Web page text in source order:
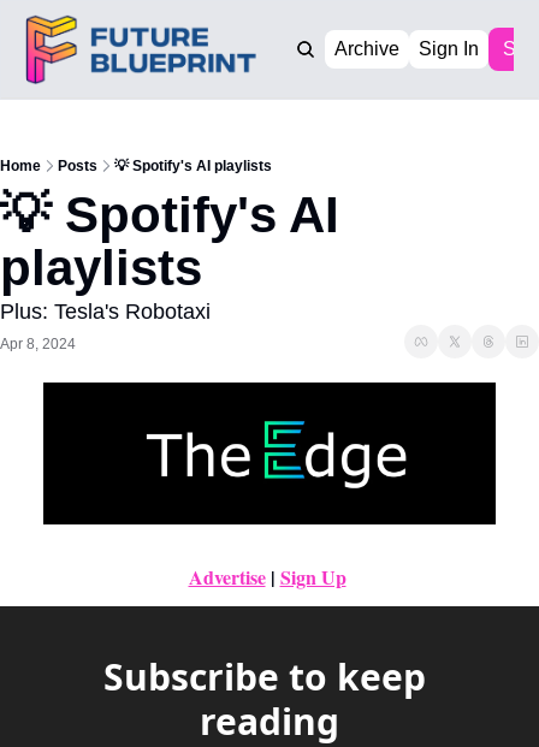
Archive Sign In
Home Posts 💡 Spotify's AI playlists
💡 Spotify's AI
playlists
Plus: Tesla's Robotaxi
Apr 8, 2024
Advertise | Sign Up
Subscribe to keep
reading